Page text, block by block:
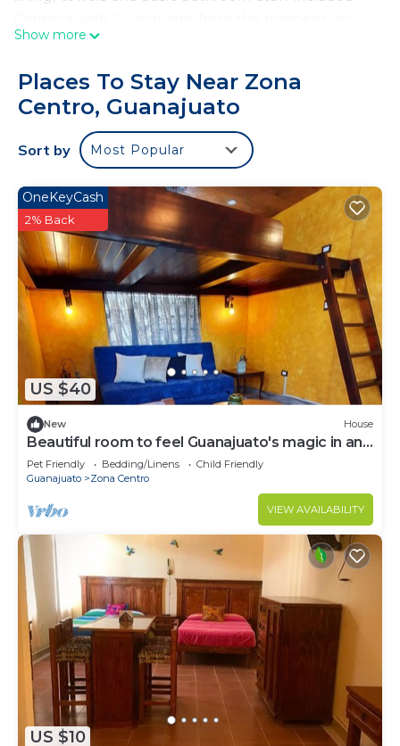
arrive.
This 1 Bedroom House provides accommodation
with Pet Friendly, Bedding/Linens, Child Friendly,
for your convenience. This House features many
amenities for guests who want to stay for a few
days, a weekend or probably a longer vacation with
family, friends or group. The rental House has 1
Bedroom and 1 Bathroom to make you feel right
at home.
Check to see if this House has the amenities you
need and a location that makes this a great choice
to stay in Zona Centro. Enjoy your stay in Zona
Centro at this House.
Show more
Places To Stay Near Zona
Centro, Guanajuato
Sort by Most Popular
US $40
OneKeyCash
2% Back
New House
Beautiful room to feel Guanajuato's magic in and
out!
Pet Friendly Bedding/Linens
Child Friendly
Guanajuato
Zona Centro
VIEW AVAILABILITY
US $10